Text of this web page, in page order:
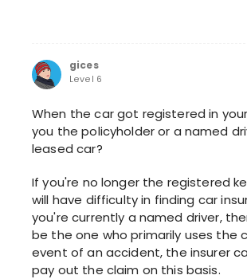
gices
Level 6
When the car got registered in
you the policyholder or a named
leased car?
If you're no longer the registered
will have difficulty in finding car
you're currently a named driver,
be the one who primarily uses the
event of an accident, the insurer
pay out the claim on this basis.